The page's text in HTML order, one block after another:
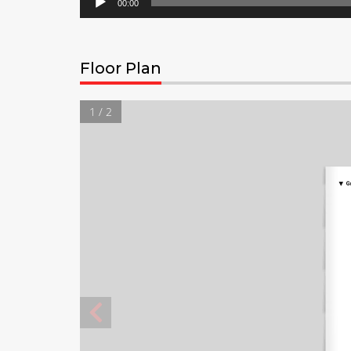
00:00
Floor Plan
▼
1 / 2